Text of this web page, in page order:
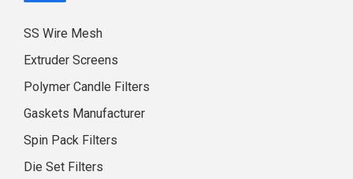
SS Wire Mesh
Extruder Screens
Polymer Candle Filters
Gaskets Manufacturer
Spin Pack Filters
Die Set Filters